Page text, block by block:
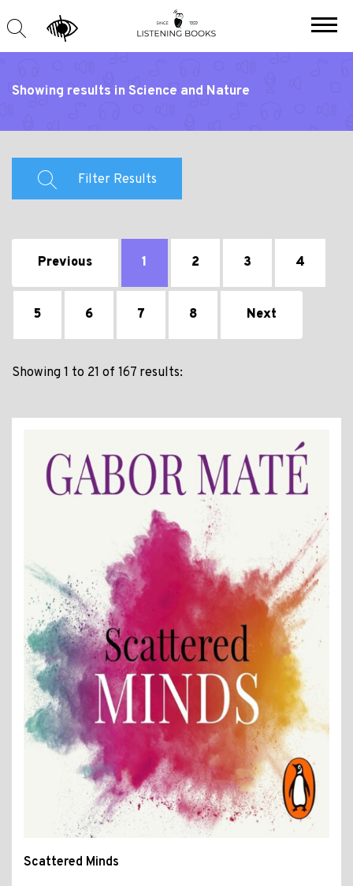
Showing results in Science and Nature
Filter Results
Previous 1 2 3 4
5 6 7 8 Next
Showing 1 to 21 of 167 results:
Scattered Minds